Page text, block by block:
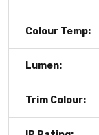
Colour Temp:
Lumen:
Trim Colour: